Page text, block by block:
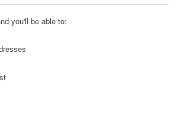
you'll be able to: